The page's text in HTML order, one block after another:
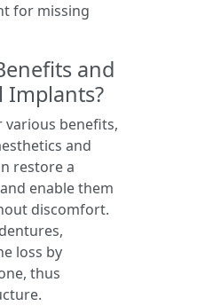
for missing
and
Implants?
benefits,
and
restore a
enable them
discomfort.
loss by
thus